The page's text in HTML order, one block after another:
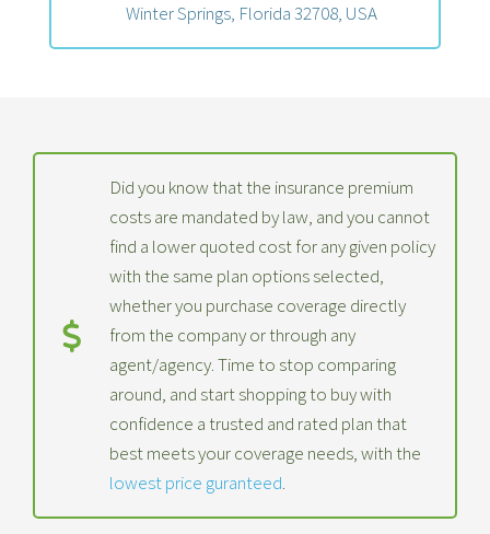
Winter Springs, Florida 32708, USA
Did you know that the insurance premium
costs are mandated by law, and you cannot
find a lower quoted cost for any given policy
with the same plan options selected,
whether you purchase coverage directly
from the company or through any
agent/agency. Time to stop comparing
around, and start shopping to buy with
confidence a trusted and rated plan that
best meets your coverage needs, with the
lowest price guranteed.